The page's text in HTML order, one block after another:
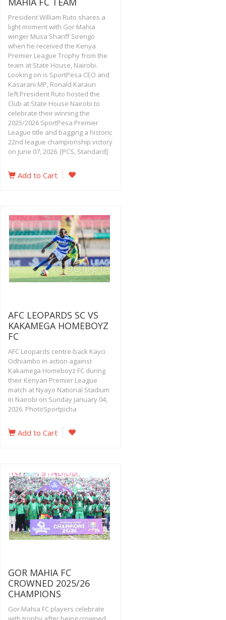
President William Ruto shares a
light moment with Gor Mahia
winger Musa Shariff Sirengo
when he received the Kenya
Premier League Trophy from the
team at State House, Nairobi.
Looking on is SportPesa CEO and
Kasarani MP, Ronald Karauri
left.President Ruto hosted the
Club at State House Nairobi to
celebrate their winning the
2025/2026 SportPesa Premier
League title and bagging a historic
22nd league championship victory
on June 07, 2026. [PCS, Standard]
Add to Cart
AFC LEOPARDS SC VS
KAKAMEGA HOMEBOYZ
FC
AFC Leopards centre-back Kayci
Odhiambo in action against
Kakamega Homeboyz FC during
their Kenyan Premier League
match at Nyayo National Stadium
in Nairobi on Sunday January 04,
2026. PhotoSportpicha
Add to Cart
GOR MAHIA FC
CROWNED 2025/26
CHAMPIONS
Gor Mahia FC players celebrate